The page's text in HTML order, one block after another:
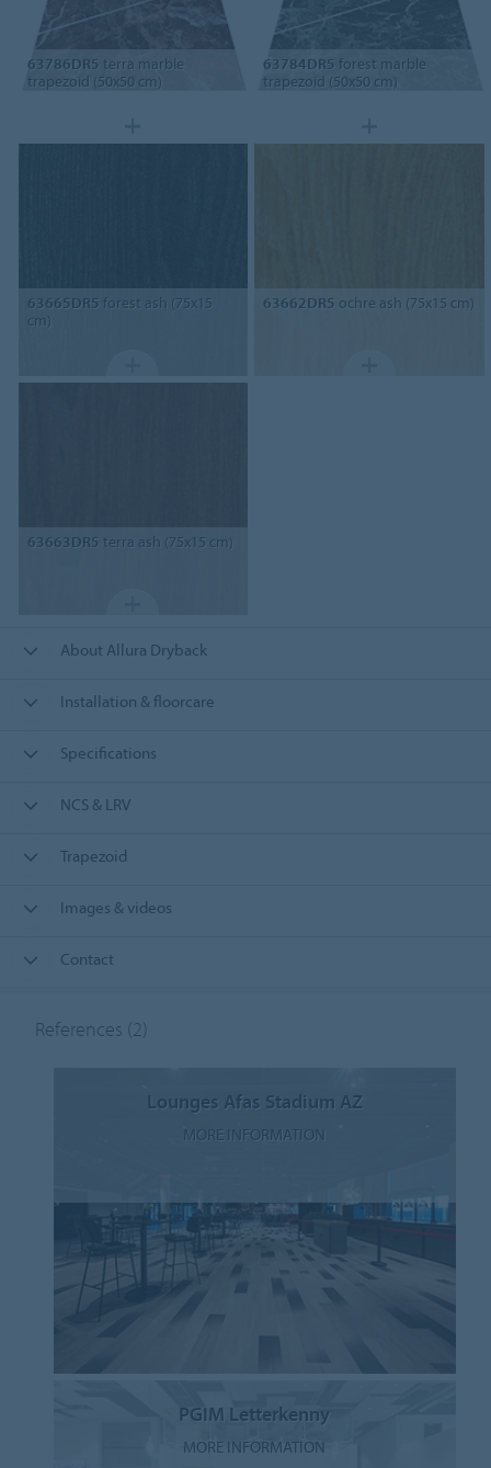
63786DR5 terra marble
trapezoid (50x50 cm)
63784DR5 forest marble
trapezoid (50x50 cm)
63665DR5 forest ash (75x15
cm)
63662DR5 ochre ash (75x15 cm)
63663DR5 terra ash (75x15 cm)
About Allura Dryback
Installation & floorcare
Specifications
NCS & LRV
Trapezoid
Images & videos
Contact
References (2)
Lounges Afas Stadium AZ
MORE INFORMATION
PGIM Letterkenny
MORE INFORMATION